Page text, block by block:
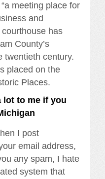
meeting place for
and
has
County’s
twentieth century.
placed on the
Places.
lot to me if you
I post
email address,
any spam, I hate
system that